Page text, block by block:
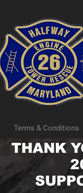
Terms & Conditions
THANK